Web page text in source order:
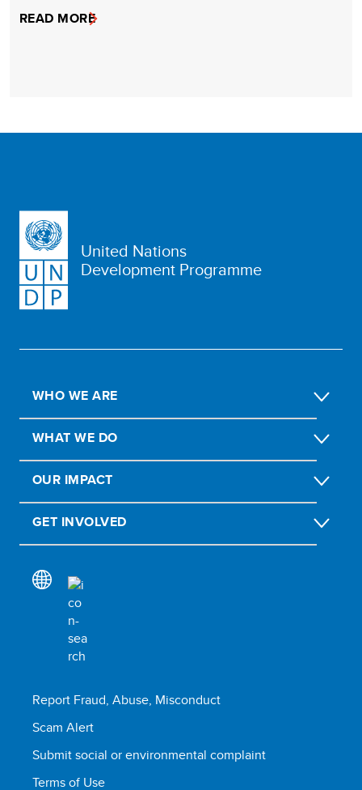
READ MORE
United Nations
Development Programme
WHO WE ARE
WHAT WE DO
OUR IMPACT
GET INVOLVED
Report Fraud, Abuse, Misconduct
Scam Alert
Submit social or environmental complaint
Terms of Use